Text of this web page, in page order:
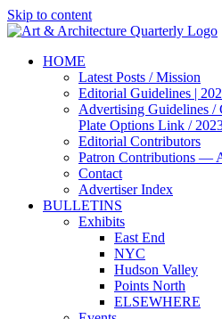
Skip to content
HOME
Latest Posts / Mission
Editorial Guidelines |
Advertising Guidelines /
Plate Options Link /
Editorial Contributors
Patron Contributions —
Contact
Advertiser Index
BULLETINS
Exhibits
East End
NYC
Hudson Valley
Points North
ELSEWHERE